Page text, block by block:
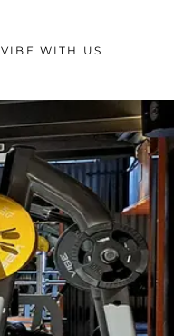
VIBE WITH US